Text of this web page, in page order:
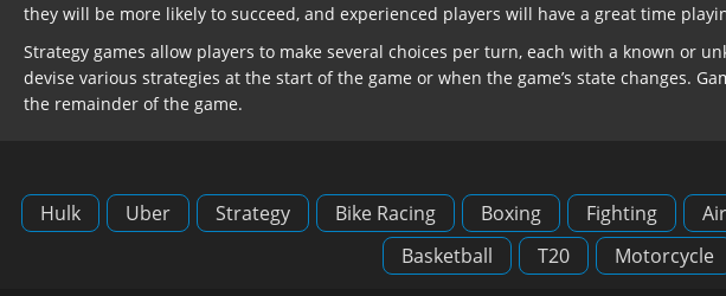
they will be more likely to succeed, and experienced players will have a great time
Strategy games allow players to make several choices per turn, each with a known or
devise various strategies at the start of the game or when the game’s state changes.
the remainder of the game.
Hulk Uber Strategy Bike Racing Boxing Fighting
Basketball
T20 Motorcycle